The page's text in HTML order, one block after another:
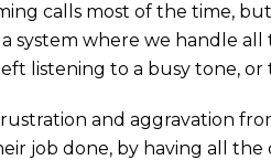
calls most of the time,
system where we handle
listening to a busy tone,
and aggravation
job done, by having all the